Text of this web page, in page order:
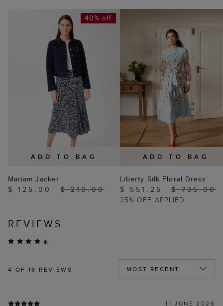
ADD TO BAG
40% off
Mariam Jacket
$ 125.00
$ 210.00
ADD TO BAG
Liberty Silk Floral Dress
$ 551.25
$ 735.00
25% OFF APPLIED
REVIEWS
4 OF 16 REVIEWS
11 JUNE 2026